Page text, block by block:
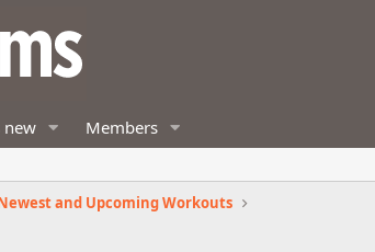
new Members
and Upcoming Workouts